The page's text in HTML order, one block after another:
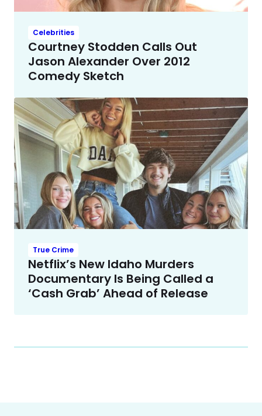
Celebrities
Courtney Stodden Calls Out
Jason Alexander Over 2012
Comedy Sketch
True Crime
Netflix’s New Idaho Murders
Documentary Is Being Called a
‘Cash Grab’ Ahead of Release